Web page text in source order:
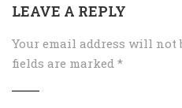
LEAVE A REPLY
Your email address will not
fields are marked *